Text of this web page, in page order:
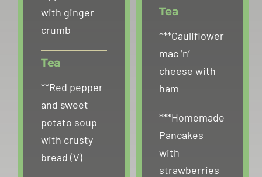
with ginger
crumb
Tea
**Red pepper
and sweet
potato soup
with crusty
bread (V)
Tea
***Cauliflower
mac ‘n’
cheese with
ham
***Homemade
Pancakes
with
strawberries